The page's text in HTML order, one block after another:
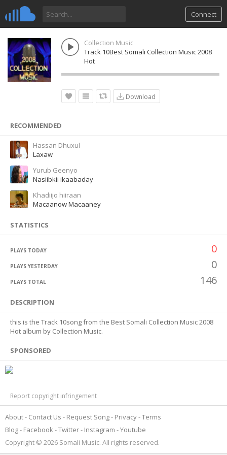
Connect
Collection Music
Track 10Best Somali Collection Music 2008
Hot
Download
RECOMMENDED
Hassan Dhuxul
Laxaw
Yurub Geenyo
Nasiibkii ikaabaday
Khadiijo hiiraan
Macaanow Macaaney
STATISTICS
PLAYS TODAY 0
PLAYS YESTERDAY 0
PLAYS TOTAL 146
DESCRIPTION
this is the Track 10song from the Best Somali Collection Music 2008
Hot album by Collection Music.
SPONSORED
Report copyright infringement
About Contact Us Request Song Privacy Terms
Blog
Facebook Twitter Instagram
Youtube
Copyright © 2026 Somali Music. All rights reserved.